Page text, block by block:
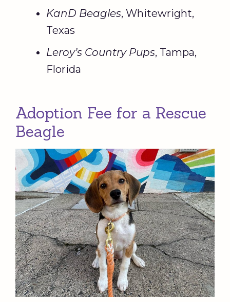
KanD Beagles, Whitewright,
Texas
Leroy’s Country Pups, Tampa,
Florida
Adoption Fee for a Rescue
Beagle